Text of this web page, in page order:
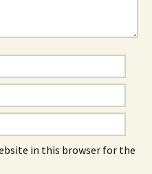
in this browser for the